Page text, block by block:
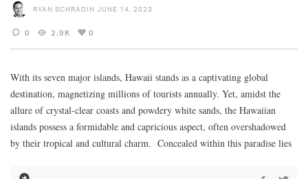
RYAN SCHRADIN JUNE 14, 2023
0 2.9K 0
With its seven major islands, Hawaii stands as a captivating global
destination, magnetizing millions of tourists annually. Yet, amidst the
allure of crystal-clear coasts and powdery white sands, the Hawaiian
islands possess a formidable and capricious aspect, often overshadowed
by their tropical and cultural charm. Concealed within this paradise lies